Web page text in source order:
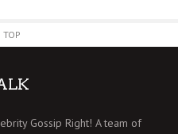
TOP
Gossip Right! A team of